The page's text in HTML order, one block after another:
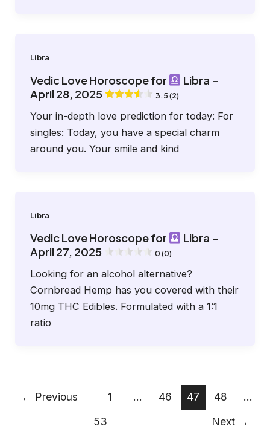
Libra
Vedic Love Horoscope for
Libra –
April 28, 2025
3.5 (2)
Your in-depth love prediction for today: For
singles: Today, you have a special charm
around you. Your smile and kind
Libra
Vedic Love Horoscope for
Libra –
April 27, 2025
0 (0)
Looking for an alcohol alternative?
Cornbread Hemp has you covered with their
10mg THC Edibles. Formulated with a 1:1
ratio
← Previous 1 … 46 47 48
…
53
Next →